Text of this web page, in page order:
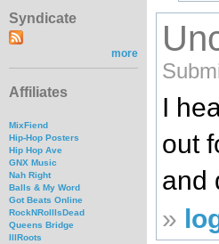
Syndicate
more
Affiliates
MixFiend
Hip-Hop Posters
Hip Hop Ave
GNX Music
Nah Right
Balls & My Word
Got Beats Online
RockNRollIsDead
Queens Bridge
IllRoots
I
out
and
»